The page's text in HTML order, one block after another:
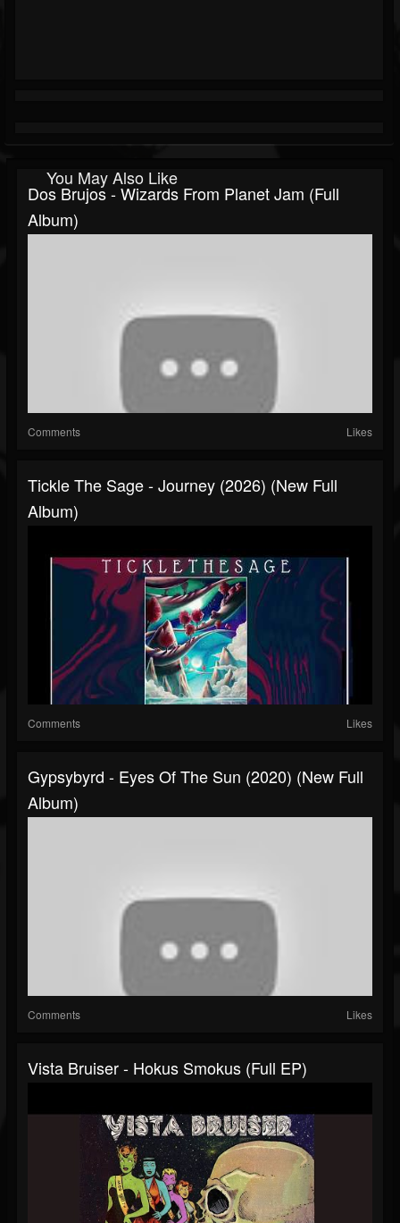
You May Also Like
Dos Brujos - Wizards From Planet Jam (Full
Album)
Comments Likes
Tickle The Sage - Journey (2026) (New Full
Album)
Comments Likes
Gypsybyrd - Eyes Of The Sun (2020) (New Full
Album)
Comments Likes
Vista Bruiser - Hokus Smokus (Full EP)